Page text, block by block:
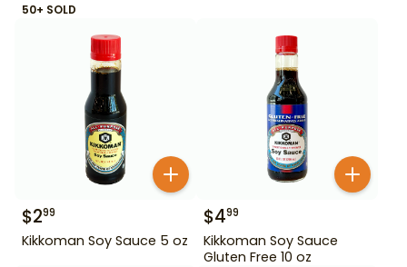
50+ SOLD
$299
Kikkoman Soy Sauce 5 oz
$499
Kikkoman Soy Sauce
Gluten Free 10 oz